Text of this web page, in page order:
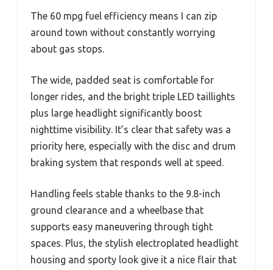
The 60 mpg fuel efficiency means I can zip
around town without constantly worrying
about gas stops.
The wide, padded seat is comfortable for
longer rides, and the bright triple LED taillights
plus large headlight significantly boost
nighttime visibility. It’s clear that safety was a
priority here, especially with the disc and drum
braking system that responds well at speed.
Handling feels stable thanks to the 9.8-inch
ground clearance and a wheelbase that
supports easy maneuvering through tight
spaces. Plus, the stylish electroplated headlight
housing and sporty look give it a nice flair that